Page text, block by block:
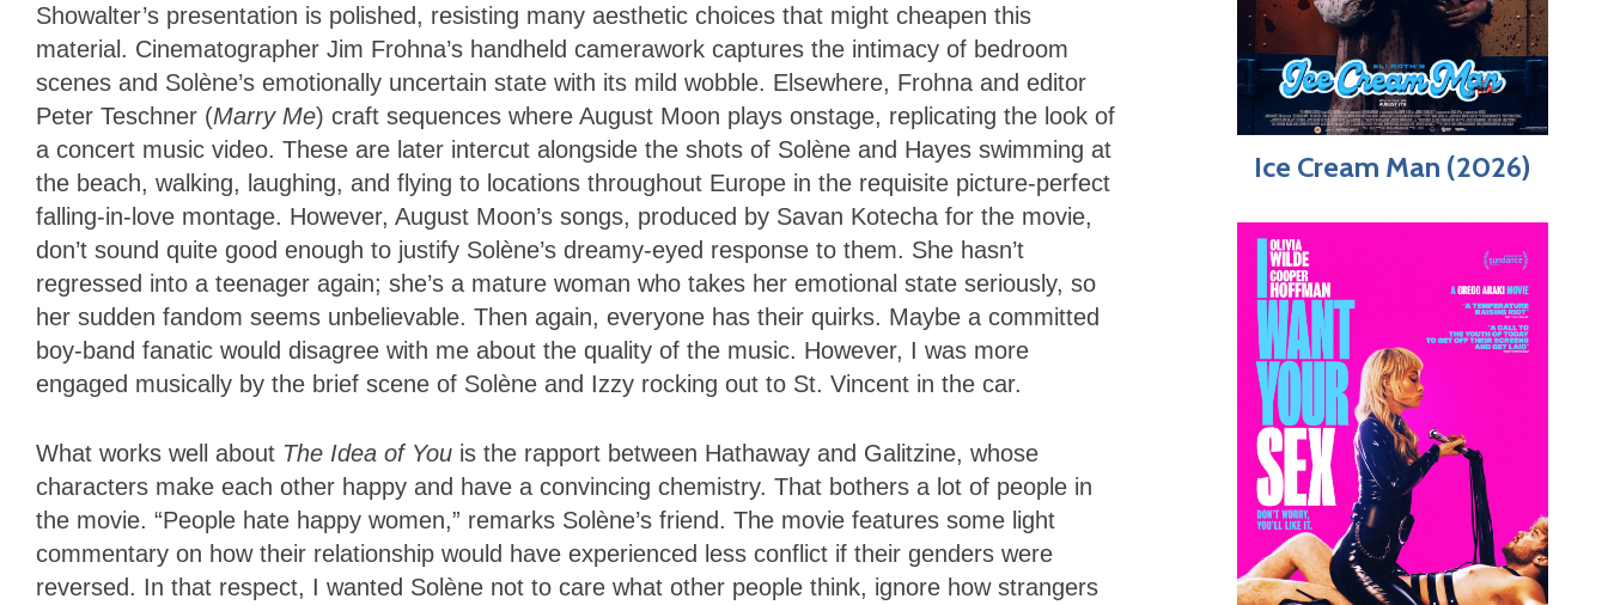
Showalter’s presentation is polished, resisting many aesthetic choices that might cheapen this
material. Cinematographer Jim Frohna’s handheld camerawork captures the intimacy of bedroom
scenes and Solène’s emotionally uncertain state with its mild wobble. Elsewhere, Frohna and editor
Peter Teschner (Marry Me) craft sequences where August Moon plays onstage, replicating the look of
a concert music video. These are later intercut alongside the shots of Solène and Hayes swimming at
the beach, walking, laughing, and flying to locations throughout Europe in the requisite picture-perfect
falling-in-love montage. However, August Moon’s songs, produced by Savan Kotecha for the movie,
don’t sound quite good enough to justify Solène’s dreamy-eyed response to them. She hasn’t
regressed into a teenager again; she’s a mature woman who takes her emotional state seriously, so
her sudden fandom seems unbelievable. Then again, everyone has their quirks. Maybe a committed
boy-band fanatic would disagree with me about the quality of the music. However, I was more
engaged musically by the brief scene of Solène and Izzy rocking out to St. Vincent in the car.
What works well about The Idea of You is the rapport between Hathaway and Galitzine, whose
characters make each other happy and have a convincing chemistry. That bothers a lot of people in
the movie. “People hate happy women,” remarks Solène’s friend. The movie features some light
commentary on how their relationship would have experienced less conflict if their genders were
reversed. In that respect, I wanted Solène not to care what other people think, ignore how strangers
Ice Cream Man (2026)